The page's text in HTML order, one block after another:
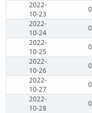
2022-
10-23
0
2022-
10-24
0
2022-
10-25
0
2022-
10-26
0
2022-
10-27
0
2022-
10-28
0